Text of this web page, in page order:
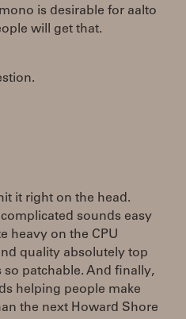
is desirable for aalto
will get that.
it right on the head.
sounds easy
heavy on the CPU
quality absolutely top
patchable. And finally,
helping people make
the next Howard Shore